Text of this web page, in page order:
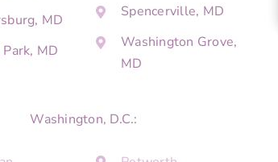
MD
MD
Spencerville, MD
Washington Grove,
MD
Washington, D.C.: